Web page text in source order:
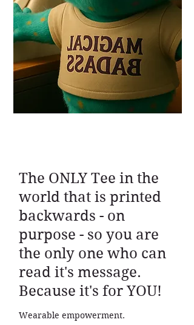
The ONLY Tee in the
world that is printed
backwards - on
purpose - so you are
the only one who can
read it's message.
Because it's for YOU!
Wearable empowerment.